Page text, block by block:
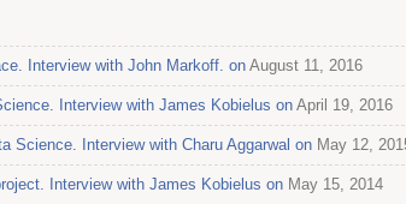
Interview with John Markoff. on August 11, 2016
Interview with James Kobielus on April 19, 2016
Science. Interview with Charu Aggarwal on May 12,
Interview with James Kobielus on May 15, 2014